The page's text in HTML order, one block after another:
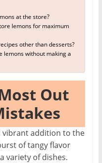
at the store?
lemons for maximum
other than desserts?
lemons without making a
Out
vibrant addition to the
of tangy flavor
variety of dishes.